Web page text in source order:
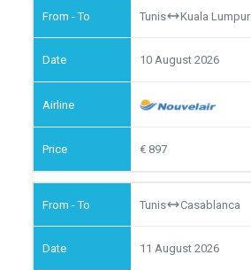
Tunis Kuala Lumpur
10 August 2026
897
Tunis Casablanca
11 August 2026